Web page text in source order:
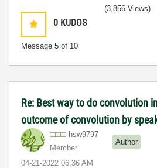
0 KUDOS
Message 5 of 10
(3,856 Views)
Re: Best way to do convolution
outcome of convolution by
hsw9797
Member
Author
‎04-21-2022 06:36 AM